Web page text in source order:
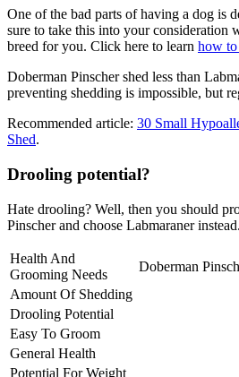
One of the bad parts of having a dog is
sure to take this into your consideration
breed for you. Click here to learn how to
Doberman Pinscher shed less than
preventing shedding is impossible, but
Recommended article: 30 Small
Shed.
Drooling potential?
Hate drooling? Well, then you should
Pinscher and choose Labmaraner instead.
Health And
Grooming Needs
Doberman
Amount Of Shedding
Drooling Potential
Easy To Groom
General Health
Potential For Weight